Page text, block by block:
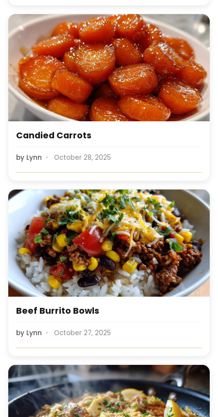
Candied Carrots
by Lynn October 28, 2025
Beef Burrito Bowls
by Lynn October 27, 2025